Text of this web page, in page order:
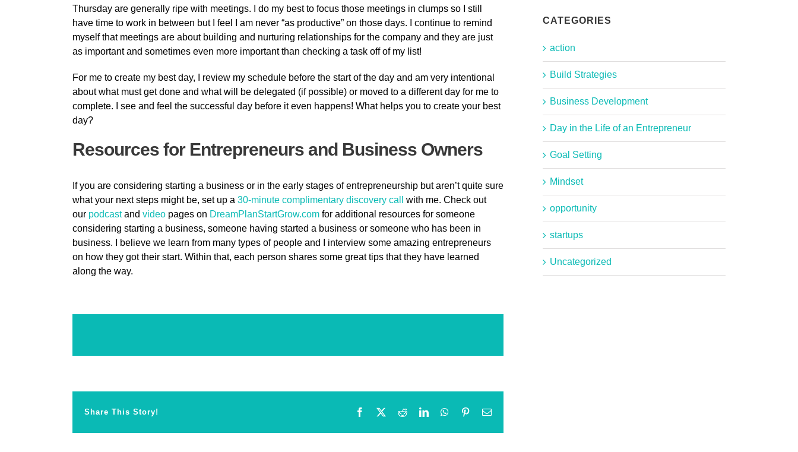
Thursday are generally ripe with meetings. I do my best to focus those meetings in clumps so I still
have time to work in between but I feel I am never “as productive” on those days. I continue to remind
myself that meetings are about building and nurturing relationships for the company and they are just
as important and sometimes even more important than checking a task off of my list!
For me to create my best day, I review my schedule before the start of the day and am very intentional
about what must get done and what will be delegated (if possible) or moved to a different day for me to
complete. I see and feel the successful day before it even happens! What helps you to create your best
day?
Resources for Entrepreneurs and Business Owners
If you are considering starting a business or in the early stages of entrepreneurship but aren’t quite sure
what your next steps might be, set up a 30-minute complimentary discovery call
with me. Check out
our podcastand video pages on DreamPlanStartGrow.com for additional resources for someone
considering starting a business, someone having started a business or someone who has been in
business. I believe we learn from many types of people and I interview some amazing entrepreneurs
on how they got their start. Within that, each person shares some great tips that they have learned
along the way.
Share This Story! Facebook RedditLinkedInWhatsApp
PinterestEmail
CATEGORIES
action
Build Strategies
Business Development
Day in the Life of an Entrepreneur
Goal Setting
Mindset
opportunity
startups
Uncategorized